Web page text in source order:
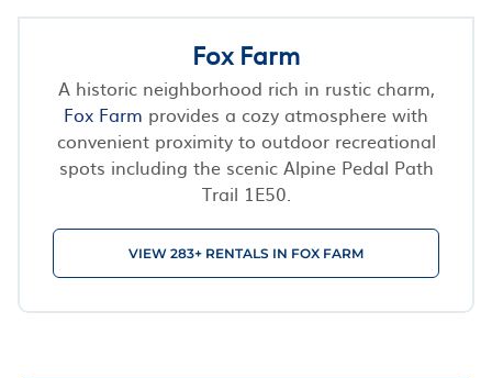
Fox Farm
A historic neighborhood rich in rustic charm,
Fox Farm provides a cozy atmosphere with
convenient proximity to outdoor recreational
spots including the scenic Alpine Pedal Path
Trail 1E50.
VIEW 283+ RENTALS IN FOX FARM